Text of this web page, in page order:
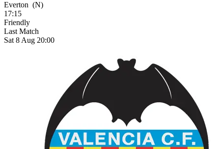
Everton (N)
17:15
Friendly
Last Match
Sat 8 Aug 20:00